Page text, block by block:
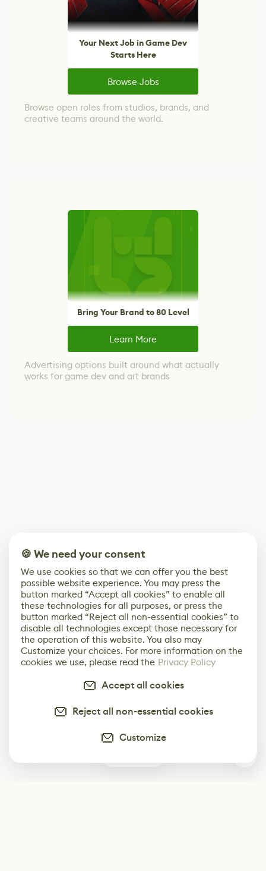
Your Next Job in Game Dev
Starts Here
Browse Jobs
Browse open roles from studios, brands, and
creative teams around the world.
Bring Your Brand to 80 Level
Learn More
Advertising options built around what actually
works for game dev and art brands
🍪 We need your consent
We use cookies so that we can offer you the best
possible website experience. You may press the
button marked “Accept all cookies” to enable all
these technologies for all purposes, or press the
button marked “Reject all non-essential cookies” to
disable all technologies except those necessary for
the operation of this website. You also may
Customize your choices. For more information on the
cookies we use, please read the Privacy Policy
Accept all cookies
Reject all non-essential cookies
Customize